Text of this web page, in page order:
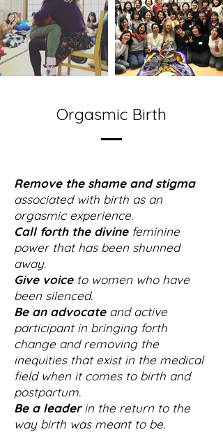
Orgasmic Birth
Remove the shame and stigma
associated with birth as an
orgasmic experience.
Call forth the divinefeminine
power that has been shunned
away.
Give voiceto women who have
been silenced.
Be an advocateand active
participant in bringing forth
change and removing the
inequities that exist in the medical
field when it comes to birth and
postpartum.
Be a leaderin the return to the
way birth was meant to be.